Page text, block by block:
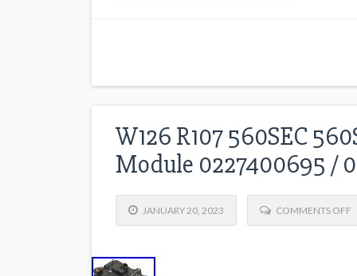
W126 R107 560SEC
Module 0227400695 /
JANUARY 20, 2023 COMMENTS OFF